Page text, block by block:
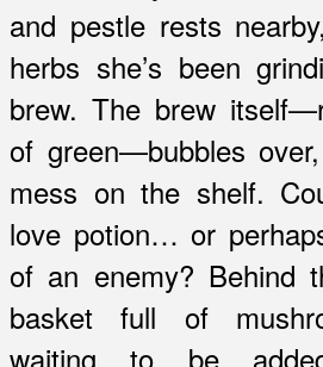
and pestle rests
herbs she’s been
brew. The brew
of green—bubbles
mess on the shelf.
love potion… or
of an enemy? Behind
basket full of
waiting to be